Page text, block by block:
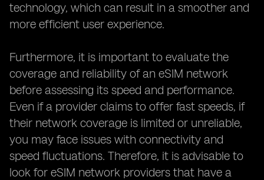
technology, which can result in a smoother and
more efficient user experience.
Furthermore, it is important to evaluate the
coverage and reliability of an eSIM network
before assessing its speed and performance.
Even if a provider claims to offer fast speeds, if
their network coverage is limited or unreliable,
you may face issues with connectivity and
speed fluctuations. Therefore, it is advisable to
look for eSIM network providers that have a